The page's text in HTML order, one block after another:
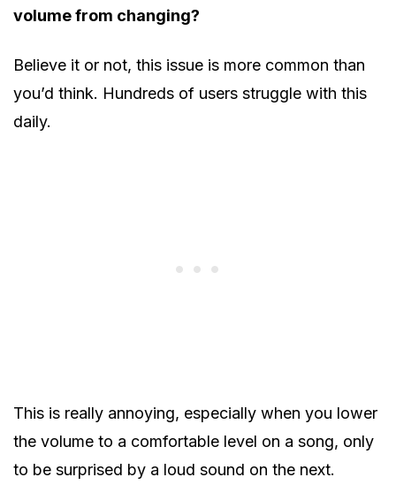
volume from changing?
Believe it or not, this issue is more common than
you’d think. Hundreds of users struggle with this
daily.
This is really annoying, especially when you lower
the volume to a comfortable level on a song, only
to be surprised by a loud sound on the next.